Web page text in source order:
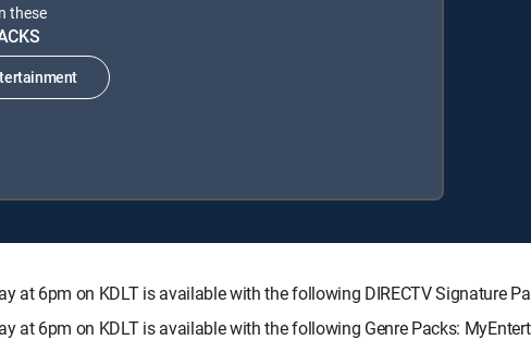
these
at 6pm on KDLT is available with the following DIRECTV Signature
at 6pm on KDLT is available with the following Genre Packs: